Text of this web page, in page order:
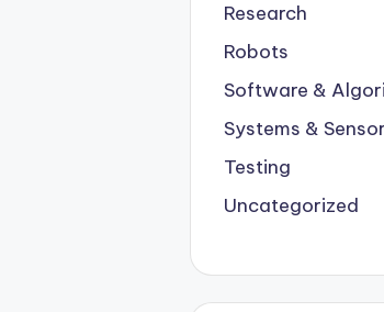
Research
Robots
Software &
Systems &
Testing
Uncategorized